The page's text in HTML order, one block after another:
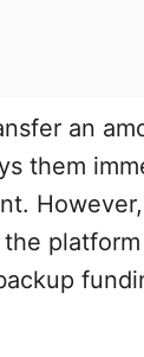
an
them